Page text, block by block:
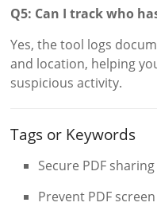
Q5: Can I track who
Yes, the tool logs
and location, helping
suspicious activity.
Tags or Keywords
Secure PDF sharing
Prevent PDF